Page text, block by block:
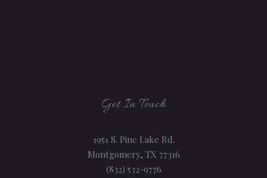
Get In Touch
1951 S. Pine Lake Rd.
Montgomery, TX 77316
(832) 532-9776